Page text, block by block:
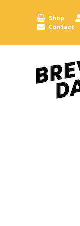
Shop
Contact